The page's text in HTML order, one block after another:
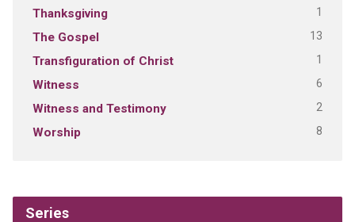
Thanksgiving 1
The Gospel 13
Transfiguration of Christ 1
Witness 6
Witness and Testimony 2
Worship 8
Series